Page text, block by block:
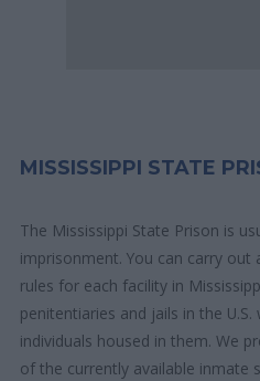
MISSISSIPPI STATE
The Mississippi State Prison is
imprisonment. You can carry
rules for each facility in
penitentiaries and jails in the
individuals housed in them. We
of the currently available inmate